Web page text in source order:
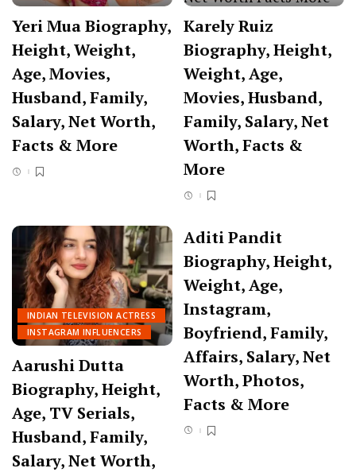
Yeri Mua Biography,
Height, Weight,
Age, Movies,
Husband, Family,
Salary, Net Worth,
Facts & More
Karely Ruiz
Biography, Height,
Weight, Age,
Movies, Husband,
Family, Salary, Net
Worth, Facts &
More
INDIAN TELEVISION ACTRESS
INSTAGRAM INFLUENCERS
Aarushi Dutta
Biography, Height,
Age, TV Serials,
Husband, Family,
Salary, Net Worth,
Aditi Pandit
Biography, Height,
Weight, Age,
Instagram,
Boyfriend, Family,
Affairs, Salary, Net
Worth, Photos,
Facts & More